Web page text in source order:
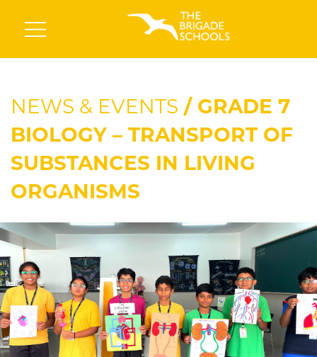
NEWS & EVENTS / GRADE 7
BIOLOGY – TRANSPORT OF
SUBSTANCES IN LIVING
ORGANISMS